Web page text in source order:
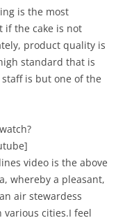
is the most
if the cake is not
product quality is
standard that is
is but one of the
video is the above
whereby a pleasant,
air stewardess
cities.I feel